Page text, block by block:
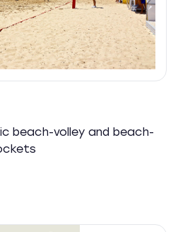
beach-volley and beach-